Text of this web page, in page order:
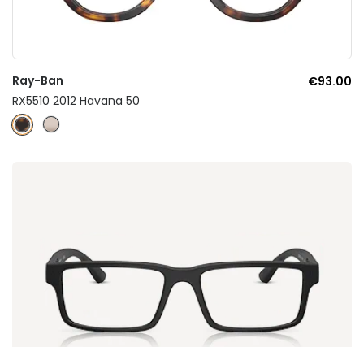
Ray-Ban
€93.00
RX5510 2012 Havana 50